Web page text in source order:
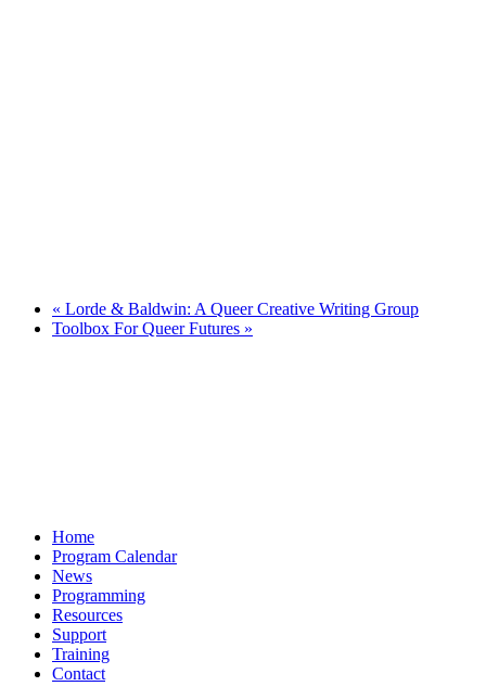
« Lorde & Baldwin: A Queer Creative Writing Group
Toolbox For Queer Futures »
Home
Program Calendar
News
Programming
Resources
Support
Training
Contact